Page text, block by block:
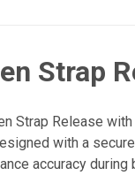
Strap
Strap Release
with a
accuracy